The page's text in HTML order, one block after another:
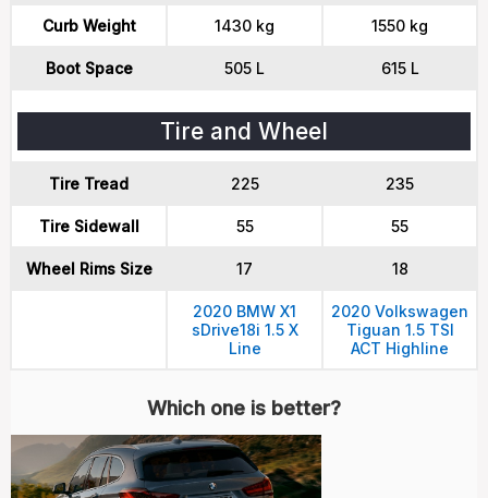
Curb Weight 1430 kg 1550 kg
Boot Space 505 L 615 L
Tire and Wheel
Tire Tread 225 235
Tire Sidewall 55 55
Wheel Rims Size 17 18
2020 BMW X1
sDrive18i 1.5 X
Line
2020 Volkswagen
Tiguan 1.5 TSI
ACT Highline
Which one is better?